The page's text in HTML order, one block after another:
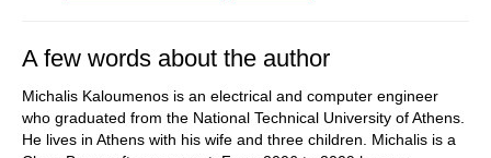
A few words about the author
Michalis Kaloumenos is an electrical and computer engineer
who graduated from the National Technical University of Athens.
He lives in Athens with his wife and three children. Michalis is a